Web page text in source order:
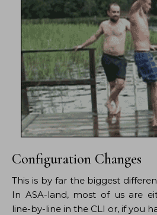
Configuration Changes
This is by far the biggest
In ASA-land, most of us are
line-by-line in the CLI or, if you